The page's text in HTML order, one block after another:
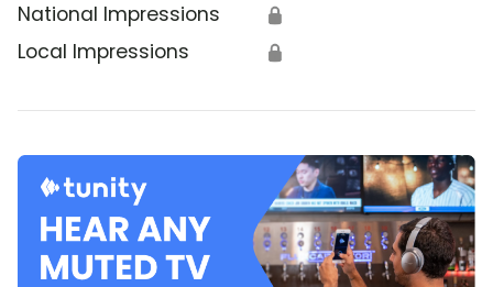
National Impressions 🔒
Local Impressions 🔒